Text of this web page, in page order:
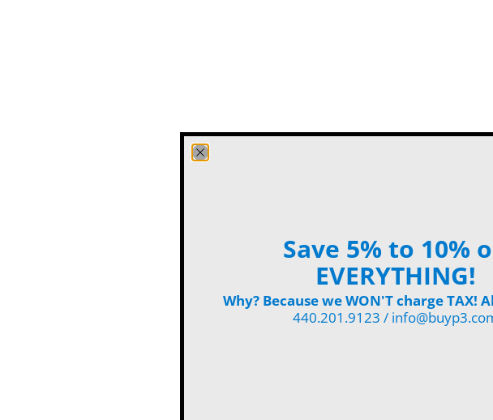
Save 5% to 10%
EVERYTHING!
Why? Because we WON'T charge TAX!
440.201.9123 /